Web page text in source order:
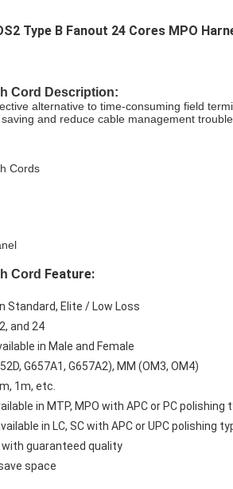
Type B Fanout 24 Cores MPO
Cord Description:
alternative to time-consuming field
and reduce cable management
Cords
Cord Feature:
Standard, Elite / Low Loss
and 24
in Male and Female
G657A1, G657A2), MM (OM3, OM4)
1m, etc.
in MTP, MPO with APC or PC polishing
in LC, SC with APC or UPC polishing
guaranteed quality
space